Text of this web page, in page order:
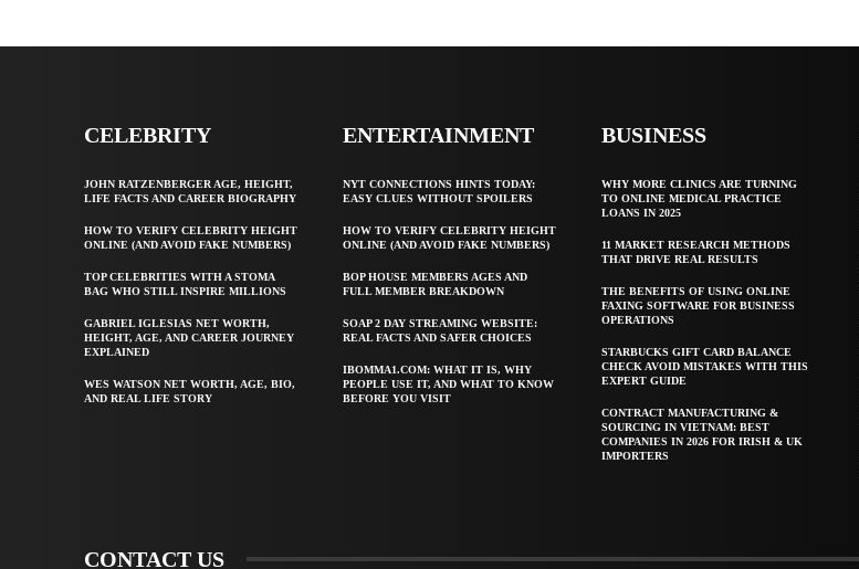
CELEBRITY
JOHN RATZENBERGER AGE, HEIGHT,
LIFE FACTS AND CAREER BIOGRAPHY
HOW TO VERIFY CELEBRITY HEIGHT
ONLINE (AND AVOID FAKE NUMBERS)
TOP CELEBRITIES WITH A STOMA
BAG WHO STILL INSPIRE MILLIONS
GABRIEL IGLESIAS NET WORTH,
HEIGHT, AGE, AND CAREER JOURNEY
EXPLAINED
WES WATSON NET WORTH, AGE, BIO,
AND REAL LIFE STORY
ENTERTAINMENT
NYT CONNECTIONS HINTS TODAY:
EASY CLUES WITHOUT SPOILERS
HOW TO VERIFY CELEBRITY HEIGHT
ONLINE (AND AVOID FAKE NUMBERS)
BOP HOUSE MEMBERS AGES AND
FULL MEMBER BREAKDOWN
SOAP 2 DAY STREAMING WEBSITE:
REAL FACTS AND SAFER CHOICES
IBOMMA1.COM: WHAT IT IS, WHY
PEOPLE USE IT, AND WHAT TO KNOW
BEFORE YOU VISIT
BUSINESS
WHY MORE CLINICS ARE TURNING
TO ONLINE MEDICAL PRACTICE
LOANS IN 2025
11 MARKET RESEARCH METHODS
THAT DRIVE REAL RESULTS
THE BENEFITS OF USING ONLINE
FAXING SOFTWARE FOR BUSINESS
OPERATIONS
STARBUCKS GIFT CARD BALANCE
CHECK AVOID MISTAKES WITH THIS
EXPERT GUIDE
CONTRACT MANUFACTURING &
SOURCING IN VIETNAM: BEST
COMPANIES IN 2026 FOR IRISH & UK
IMPORTERS
CONTACT US